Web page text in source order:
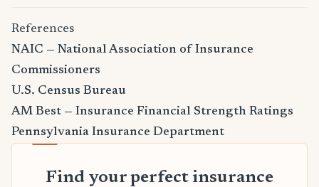
References
NAIC — National Association of Insurance
Commissioners
U.S. Census Bureau
AM Best — Insurance Financial Strength Ratings
Pennsylvania Insurance Department
Find your perfect insurance